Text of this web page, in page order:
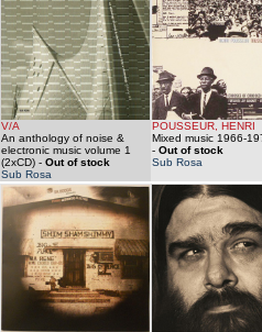
V/A
An anthology of noise &
electronic music volume 1
(2xCD) - Out of stock
Sub Rosa
POUSSEUR, HENRI
Mixed music 1966-
- Out of stock
Sub Rosa